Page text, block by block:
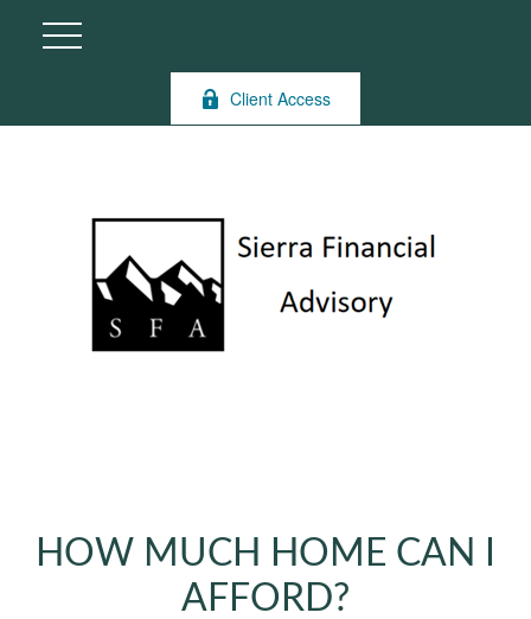
Client Access
HOW MUCH HOME CAN I
AFFORD?